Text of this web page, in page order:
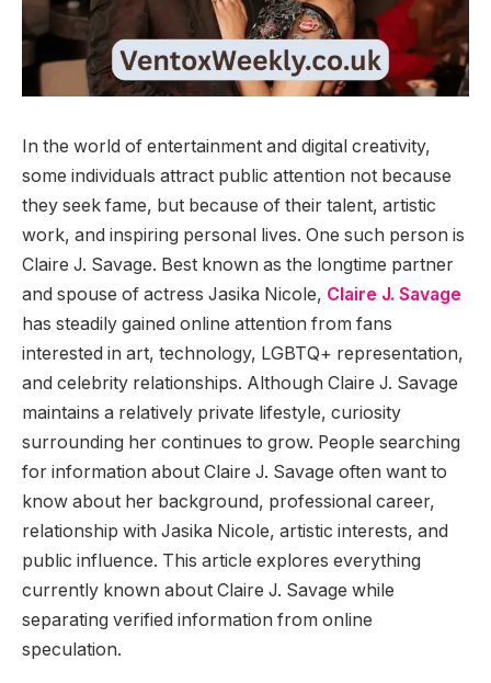
In the world of entertainment and digital creativity,
some individuals attract public attention not because
they seek fame, but because of their talent, artistic
work, and inspiring personal lives. One such person is
Claire J. Savage. Best known as the longtime partner
and spouse of actress Jasika Nicole, Claire J. Savage
has steadily gained online attention from fans
interested in art, technology, LGBTQ+ representation,
and celebrity relationships. Although Claire J. Savage
maintains a relatively private lifestyle, curiosity
surrounding her continues to grow. People searching
for information about Claire J. Savage often want to
know about her background, professional career,
relationship with Jasika Nicole, artistic interests, and
public influence. This article explores everything
currently known about Claire J. Savage while
separating verified information from online
speculation.